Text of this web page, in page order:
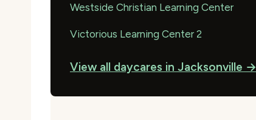
Westside Christian Learning Center
Victorious Learning Center 2
View all daycares in Jacksonville →